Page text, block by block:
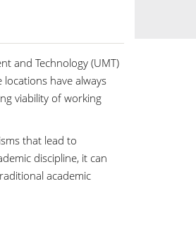
and Technology (UMT)
have always
viability of working
that lead to
discipline, it can
academic